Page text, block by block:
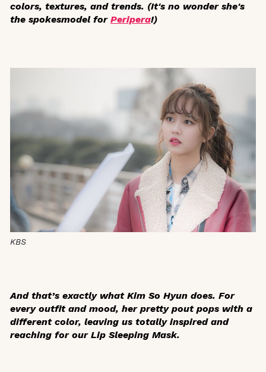
colors, textures, and trends. (It's no wonder she's
the spokesmodel for Peripera!)
KBS
And that’s exactly what Kim So Hyun does. For
every outfit and mood, her pretty pout pops with a
different color, leaving us totally inspired and
reaching for our Lip Sleeping Mask.